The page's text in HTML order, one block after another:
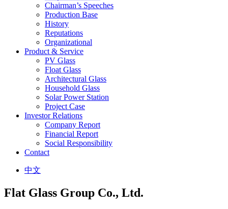
Chairman’s Speeches
Production Base
History
Reputations
Organizational
Product & Service
PV Glass
Float Glass
Architectural Glass
Household Glass
Solar Power Station
Project Case
Investor Relations
Company Report
Financial Report
Social Responsibility
Contact
中文
Flat Glass Group Co., Ltd.